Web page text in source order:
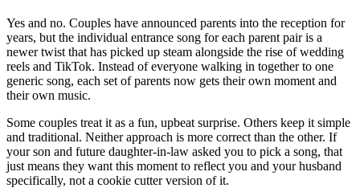
Yes and no. Couples have announced parents into the reception for
years, but the individual entrance song for each parent pair is a
newer twist that has picked up steam alongside the rise of wedding
reels and TikTok. Instead of everyone walking in together to one
generic song, each set of parents now gets their own moment and
their own music.
Some couples treat it as a fun, upbeat surprise. Others keep it simple
and traditional. Neither approach is more correct than the other. If
your son and future daughter-in-law asked you to pick a song, that
just means they want this moment to reflect you and your husband
specifically, not a cookie cutter version of it.